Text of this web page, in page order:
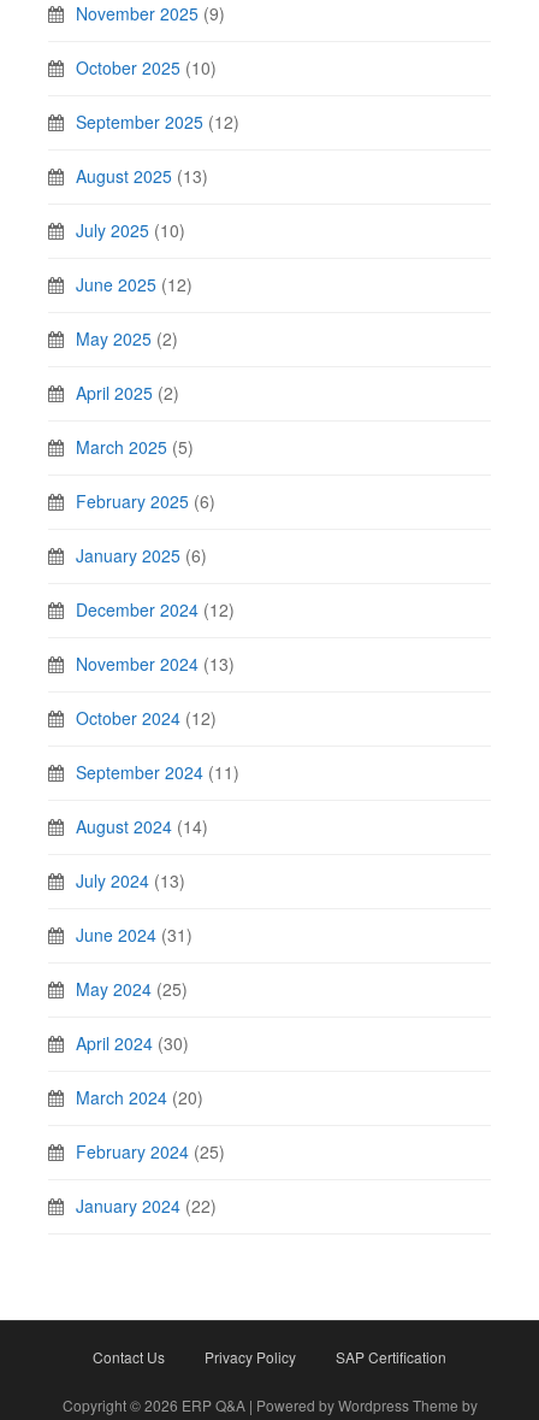
November 2025 (9)
October 2025 (10)
September 2025 (12)
August 2025 (13)
July 2025 (10)
June 2025 (12)
May 2025 (2)
April 2025 (2)
March 2025 (5)
February 2025 (6)
January 2025 (6)
December 2024 (12)
November 2024 (13)
October 2024 (12)
September 2024 (11)
August 2024 (14)
July 2024 (13)
June 2024 (31)
May 2024 (25)
April 2024 (30)
March 2024 (20)
February 2024 (25)
January 2024 (22)
Contact Us Privacy Policy SAP Certification
Copyright © 2026 ERP Q&A | Powered by Wordpress Theme by